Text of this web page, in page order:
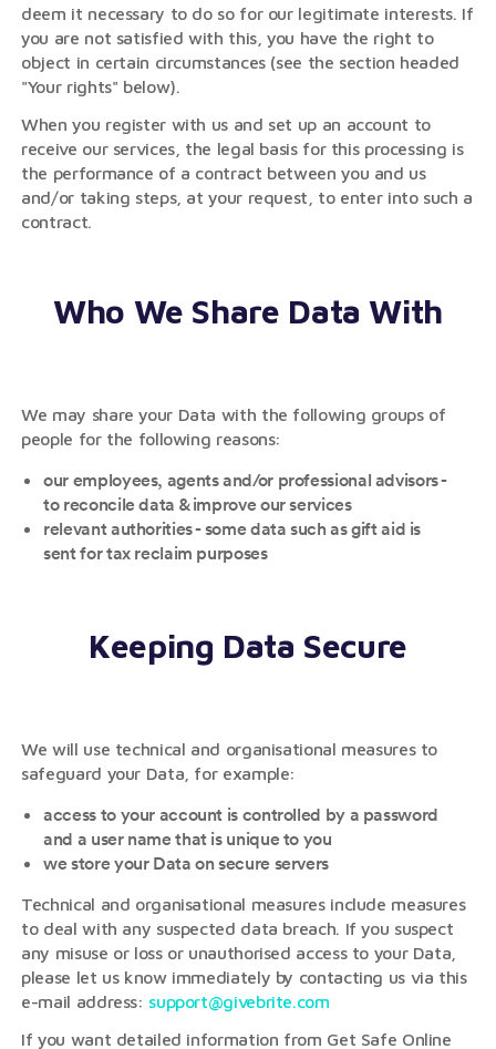
deem it necessary to do so for our legitimate interests. If
you are not satisfied with this, you have the right to
object in certain circumstances (see the section headed
"Your rights" below).
When you register with us and set up an account to
receive our services, the legal basis for this processing is
the performance of a contract between you and us
and/or taking steps, at your request, to enter into such a
contract.
Who We Share Data With
We may share your Data with the following groups of
people for the following reasons:
our employees, agents and/or professional advisors -
to reconcile data & improve our services
relevant authorities - some data such as gift aid is
sent for tax reclaim purposes
Keeping Data Secure
We will use technical and organisational measures to
safeguard your Data, for example:
access to your account is controlled by a password
and a user name that is unique to you
we store your Data on secure servers
Technical and organisational measures include measures
to deal with any suspected data breach. If you suspect
any misuse or loss or unauthorised access to your Data,
please let us know immediately by contacting us via this
e-mail address: support@givebrite.com
If you want detailed information from Get Safe Online